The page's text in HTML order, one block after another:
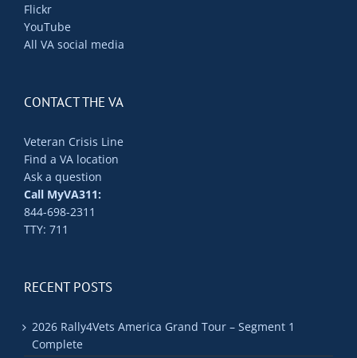
Flickr
YouTube
All VA social media
CONTACT THE VA
Veteran Crisis Line
Find a VA location
Ask a question
Call MyVA311:
844-698-2311
TTY: 711
RECENT POSTS
2026 Rally4Vets America Grand Tour – Segment 1
Complete